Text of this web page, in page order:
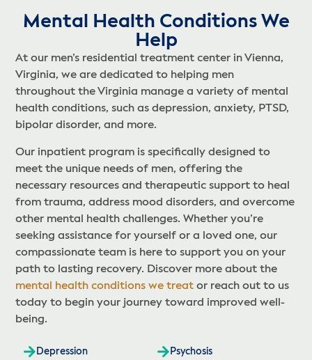
Mental Health Conditions We
Help​
At our men’s residential treatment center in Vienna,
Virginia, we are dedicated to helping men
throughout the Virginia manage a variety of mental
health conditions, such as depression, anxiety, PTSD,
bipolar disorder, and more.
Our inpatient program is specifically designed to
meet the unique needs of men, offering the
necessary resources and therapeutic support to heal
from trauma, address mood disorders, and overcome
other mental health challenges. Whether you’re
seeking assistance for yourself or a loved one, our
compassionate team is here to support you on your
path to lasting recovery. Discover more about the
mental health conditions we treat or reach out to us
today to begin your journey toward improved well-
being.
Depression
Psychosis